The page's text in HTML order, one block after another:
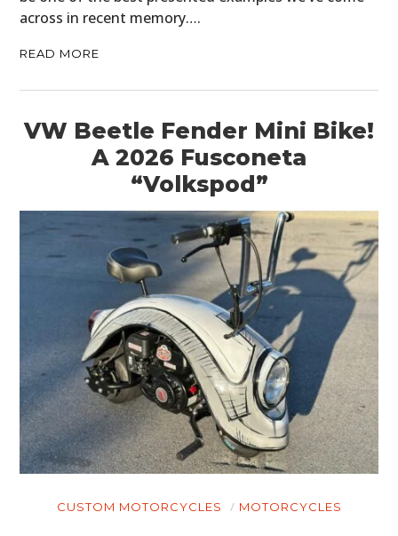
across in recent memory….
READ MORE
VW Beetle Fender Mini Bike!
A 2026 Fusconeta
“Volkspod”
CUSTOM MOTORCYCLES MOTORCYCLES